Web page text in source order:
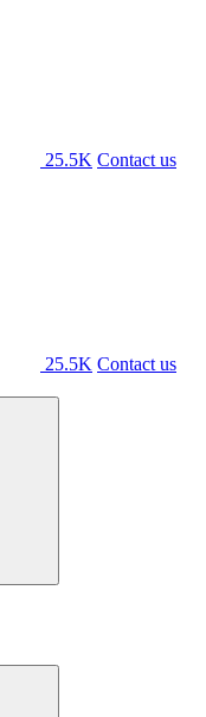
25.5K Contact us
25.5K Contact us